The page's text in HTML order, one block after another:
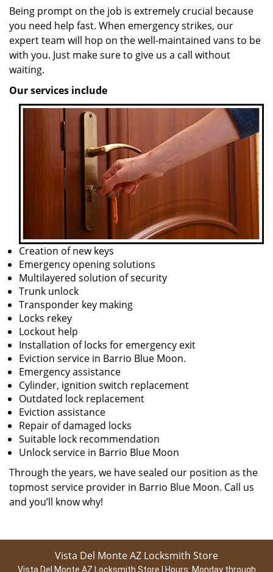
Being prompt on the job is extremely crucial because
you need help fast. When emergency strikes, our
expert team will hop on the well-maintained vans to be
with you. Just make sure to give us a call without
waiting.
Our services include
Creation of new keys
Emergency opening solutions
Multilayered solution of security
Trunk unlock
Transponder key making
Locks rekey
Lockout help
Installation of locks for emergency exit
Eviction service in Barrio Blue Moon.
Emergency assistance
Cylinder, ignition switch replacement
Outdated lock replacement
Eviction assistance
Repair of damaged locks
Suitable lock recommendation
Unlock service in Barrio Blue Moon
Through the years, we have sealed our position as the
topmost service provider in Barrio Blue Moon. Call us
and you’ll know why!
Vista Del Monte AZ Locksmith Store
Vista Del Monte AZ Locksmith Store | Hours: Monday through